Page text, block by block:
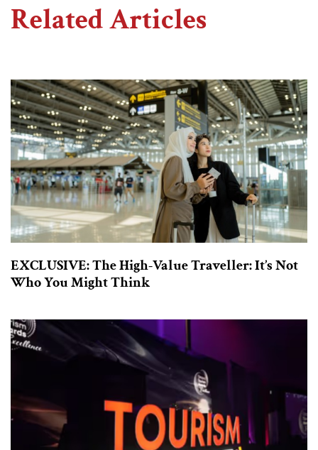
Related Articles
EXCLUSIVE: The High-Value Traveller: It’s Not
Who You Might Think